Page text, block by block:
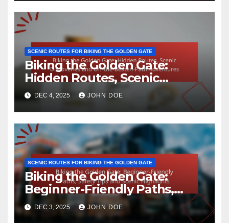
SCENIC ROUTES FOR BIKING THE GOLDEN GATE
Biking the Golden Gate:
Hidden Routes, Scenic
Discoveries and Off-the-
Beaten-Path Adventures
DEC 4, 2025 JOHN DOE
SCENIC ROUTES FOR BIKING THE GOLDEN GATE
Biking the Golden Gate:
Beginner-Friendly Paths,
Safety Tips and Scenic
Highlights
DEC 3, 2025 JOHN DOE